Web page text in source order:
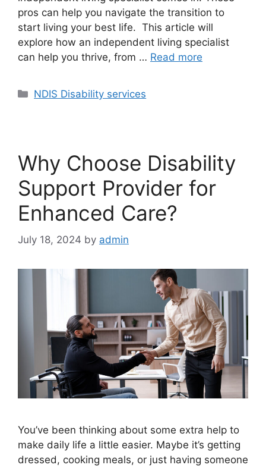
pros can help you navigate the transition to
start living your best life. This article will
explore how an independent living specialist
can help you thrive, from … Read more
NDIS Disability services
Why Choose Disability
Support Provider for
Enhanced Care?
July 18, 2024 by admin
You’ve been thinking about some extra help to
make daily life a little easier. Maybe it’s getting
dressed, cooking meals, or just having someone